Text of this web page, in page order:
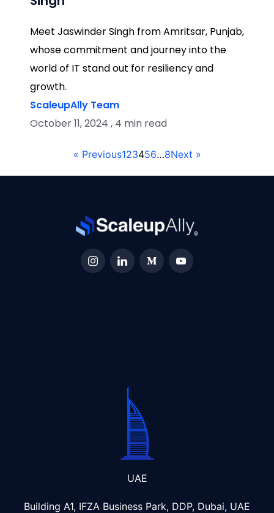
Meet Jaswinder Singh from Amritsar, Punjab,
whose commitment and journey into the
world of IT stand out for resiliency and
growth.
ScaleupAlly Team
October 11, 2024 , 4 min read
« Previous123456…8Next »
UAE
Building A1, IFZA Business Park, DDP, Dubai, UAE